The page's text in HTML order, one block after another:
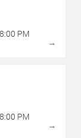
8:00 PM
→
8:00 PM
→